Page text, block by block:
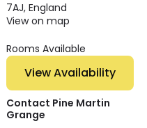
7AJ, England
View on map
Rooms Available
View Availability
Contact Pine Martin
Grange